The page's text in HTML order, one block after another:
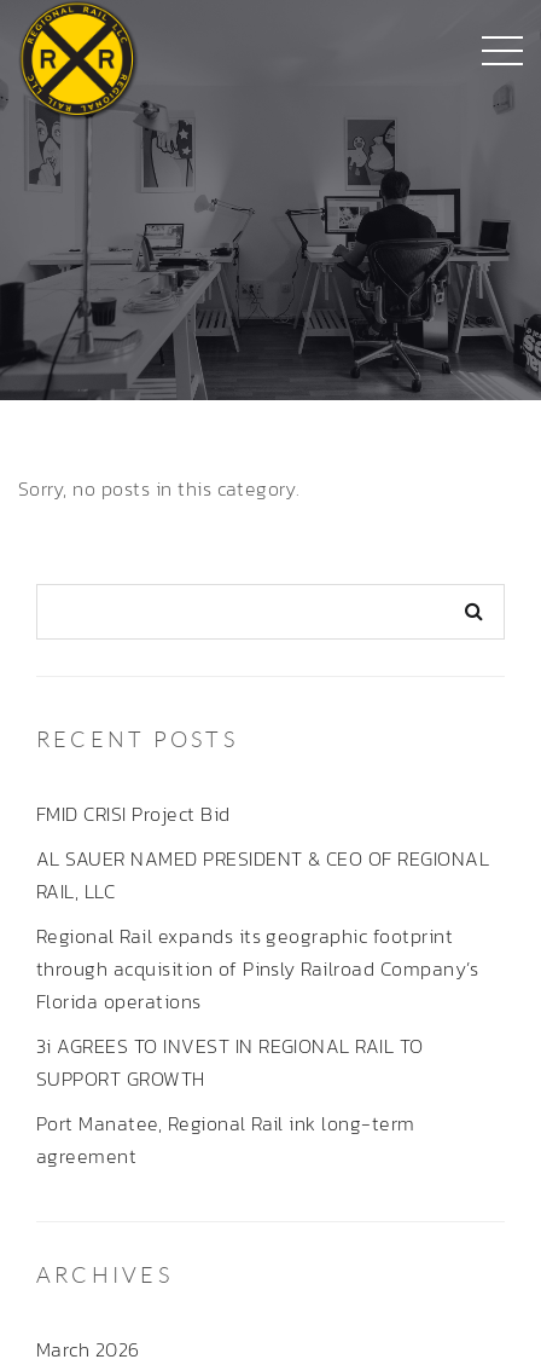
Sorry, no posts in this category.
RECENT POSTS
FMID CRISI Project Bid
AL SAUER NAMED PRESIDENT & CEO OF REGIONAL
RAIL, LLC
Regional Rail expands its geographic footprint
through acquisition of Pinsly Railroad Company’s
Florida operations
3i AGREES TO INVEST IN REGIONAL RAIL TO
SUPPORT GROWTH
Port Manatee, Regional Rail ink long-term
agreement
ARCHIVES
March 2026